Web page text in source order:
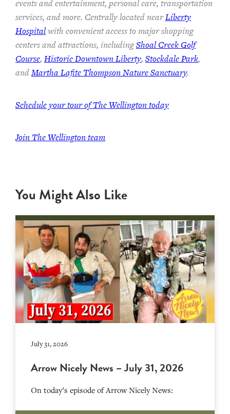
events and entertainment, personal care, transportation
services, and more. Centrally located nearLiberty
Hospitalwith convenient access to major shopping
centers and attractions, includingShoal Creek Golf
Course, Historic Downtown Liberty, Stockdale Park,
andMartha Lafite Thompson Nature Sanctuary.
Schedule your tour of The Wellington today
Join The Wellington team
You Might Also Like
July 31, 2026
Arrow Nicely News – July 31, 2026
On today’s episode of Arrow Nicely News: